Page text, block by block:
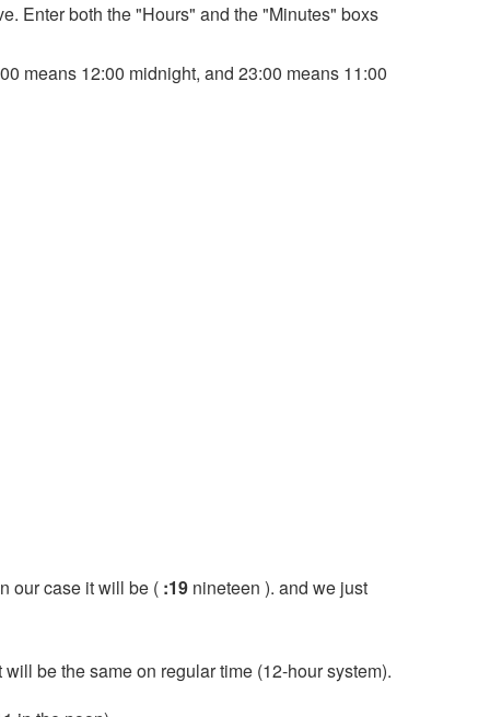
Enter both the "Hours" and the "Minutes" boxs
means 12:00 midnight, and 23:00 means 11:00
our case it will be ( :19 nineteen ). and we just
be the same on regular time (12-hour system).